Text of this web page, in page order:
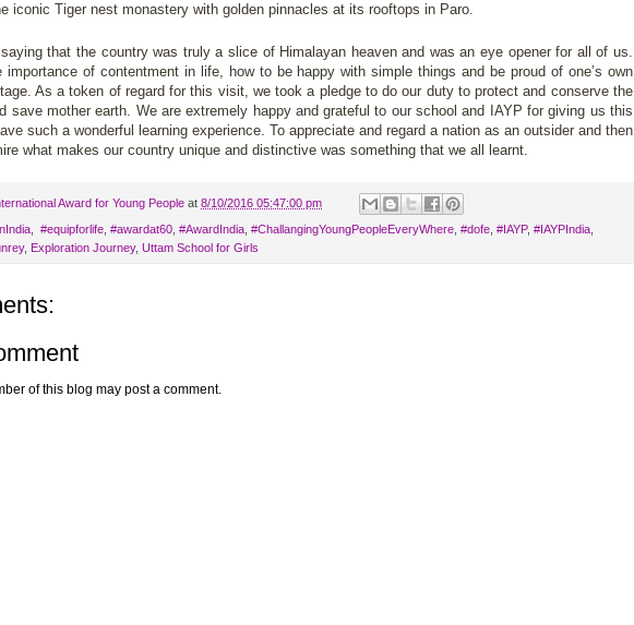
iconic Tiger nest monastery with golden pinnacles at its rooftops in Paro.
that the country was truly a slice of Himalayan heaven and was an eye opener for all of us.
importance of contentment in life, how to be happy with simple things and be proud of one’s own
As a token of regard for this visit, we took a pledge to do our duty to protect and conserve the
save mother earth. We are extremely happy and grateful to our school and IAYP for giving us this
such a wonderful learning experience. To appreciate and regard a nation as an outsider and then
what makes our country unique and distinctive was something that we all learnt.
Award for Young People at 8/10/2016 05:47:00 pm
‬ ‪#‎equipforlife‬ #awardat60 #AwardIndia #ChallangingYoungPeopleEveryWhere #dofe #IAYP, ‪#‎IAYPIndia
, Exploration Journey, Uttam School for Girls
of this blog may post a comment.